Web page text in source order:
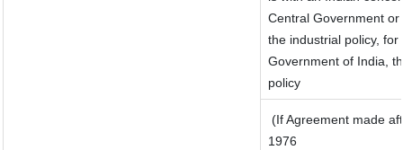
Central Government
the industrial policy,
Government of India,
policy
(If Agreement made
1976